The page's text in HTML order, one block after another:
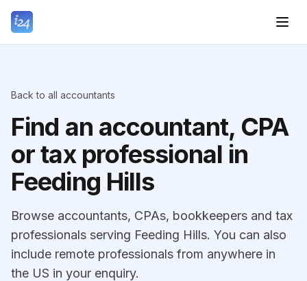
Back to all accountants
Find an accountant, CPA
or tax professional in
Feeding Hills
Browse accountants, CPAs, bookkeepers and tax
professionals serving Feeding Hills. You can also
include remote professionals from anywhere in
the US in your enquiry.